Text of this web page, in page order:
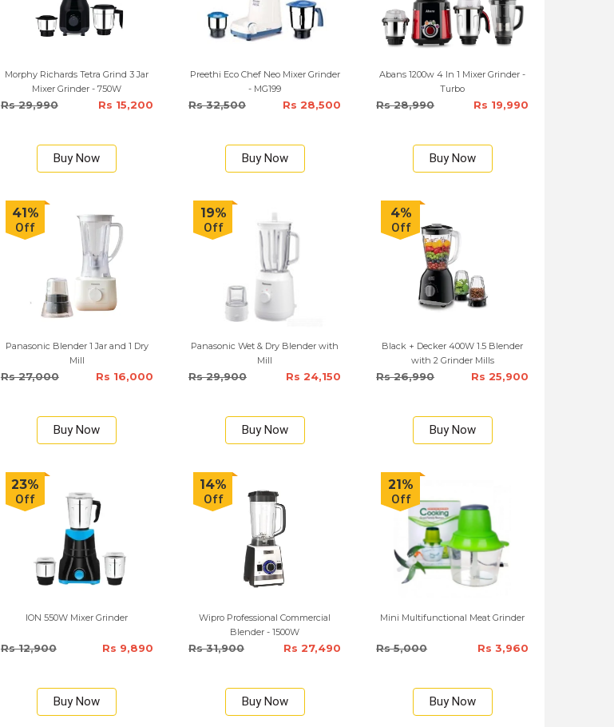
Morphy Richards Tetra Grind 3 Jar
Mixer Grinder - 750W
Rs 29,990 Rs 15,200
Buy Now
Preethi Eco Chef Neo Mixer Grinder
- MG199
Rs 32,500 Rs 28,500
Buy Now
Abans 1200w 4 In 1 Mixer Grinder -
Turbo
Rs 28,990 Rs 19,990
Buy Now
41%
Off
Panasonic Blender 1 Jar and 1 Dry
Mill
Rs 27,000 Rs 16,000
Buy Now
19%
Off
Panasonic Wet & Dry Blender with
Mill
Rs 29,900 Rs 24,150
Buy Now
4%
Off
Black + Decker 400W 1.5 Blender
with 2 Grinder Mills
Rs 26,990 Rs 25,900
Buy Now
23%
Off
ION 550W Mixer Grinder
Rs 12,900 Rs 9,890
Buy Now
14%
Off
Wipro Professional Commercial
Blender - 1500W
Rs 31,900 Rs 27,490
Buy Now
21%
Off
Mini Multifunctional Meat Grinder
Rs 5,000 Rs 3,960
Buy Now